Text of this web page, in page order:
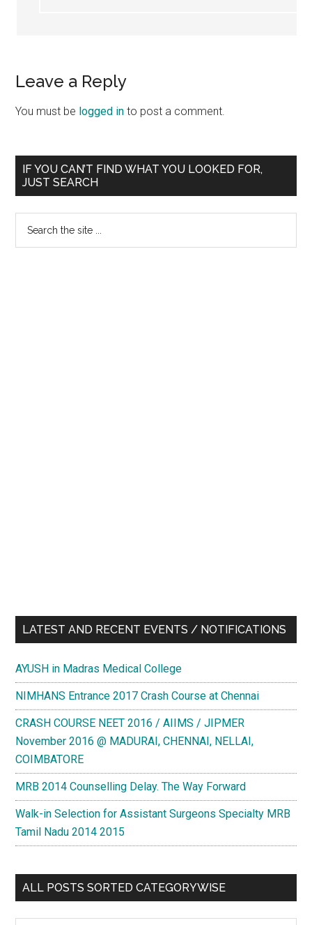
Leave a Reply
You must be logged in to post a comment.
Primary
Sidebar
IF YOU CAN’T FIND WHAT YOU LOOKED FOR,
JUST SEARCH
LATEST AND RECENT EVENTS / NOTIFICATIONS
AYUSH in Madras Medical College
NIMHANS Entrance 2017 Crash Course at Chennai
CRASH COURSE NEET 2016 / AIIMS / JIPMER
November 2016 @ MADURAI, CHENNAI, NELLAI,
COIMBATORE
MRB 2014 Counselling Delay. The Way Forward
Walk-in Selection for Assistant Surgeons Specialty MRB
Tamil Nadu 2014 2015
ALL POSTS SORTED CATEGORYWISE